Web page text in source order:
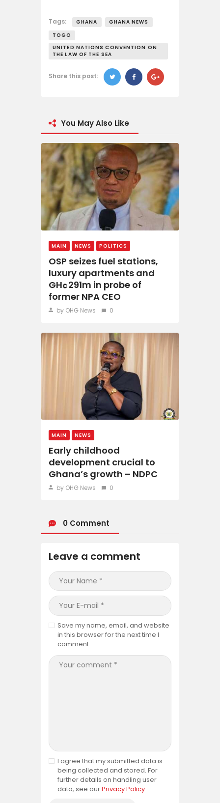
Tags: GHANA
GHANA NEWS
TOGO
UNITED NATIONS CONVENTION ON
THE LAW OF THE SEA
Share this post:
You May Also Like
MAIN NEWS POLITICS
OSP seizes fuel stations,
luxury apartments and
GH¢291m in probe of
former NPA CEO
by OHG News 0
MAIN NEWS
Early childhood
development crucial to
Ghana’s growth – NDPC
by OHG News 0
0 Comment
Leave a comment
Save my name, email, and website
in this browser for the next time I
comment.
I agree that my submitted data is
being collected and stored. For
further details on handling user
data, see ourPrivacy Policy